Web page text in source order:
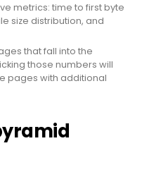
that fall into the
those numbers will
pages with additional